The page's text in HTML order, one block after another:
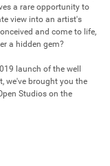
a rare opportunity to
view into an artist's
and come to life,
a hidden gem?
launch of the well
we've brought you the
Studios on the